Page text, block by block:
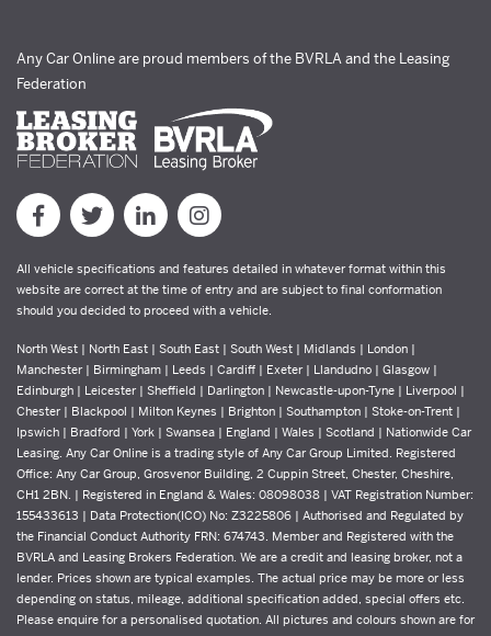
Any Car Online are proud members of the BVRLA and the Leasing
Federation
All vehicle specifications and features detailed in whatever format within this
website are correct at the time of entry and are subject to final conformation
should you decided to proceed with a vehicle.
North West | North East | South East | South West | Midlands | London |
Manchester | Birmingham | Leeds | Cardiff | Exeter | Llandudno | Glasgow |
Edinburgh | Leicester | Sheffield | Darlington | Newcastle-upon-Tyne | Liverpool |
Chester | Blackpool | Milton Keynes | Brighton | Southampton | Stoke-on-Trent |
Ipswich | Bradford | York | Swansea | England | Wales | Scotland | Nationwide Car
Leasing. Any Car Online is a trading style of Any Car Group Limited. Registered
Office: Any Car Group, Grosvenor Building, 2 Cuppin Street, Chester, Cheshire,
CH1 2BN. | Registered in England & Wales: 08098038 | VAT Registration Number:
155433613 | Data Protection(ICO) No: Z3225806 | Authorised and Regulated by
the Financial Conduct Authority FRN: 674743. Member and Registered with the
BVRLA and Leasing Brokers Federation. We are a credit and leasing broker, not a
lender. Prices shown are typical examples. The actual price may be more or less
depending on status, mileage, additional specification added, special offers etc.
Please enquire for a personalised quotation. All pictures and colours shown are for